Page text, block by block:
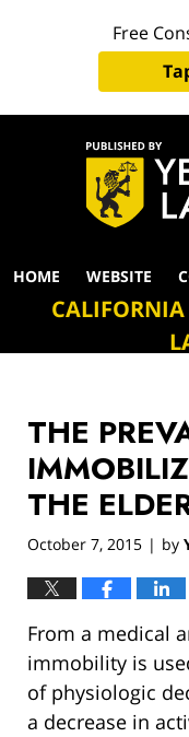
Free
Navigation
HOME WEBSITE
THE
THE
October 7, 2015 | by
From a medical
immobility is
of physiologic
a decrease in